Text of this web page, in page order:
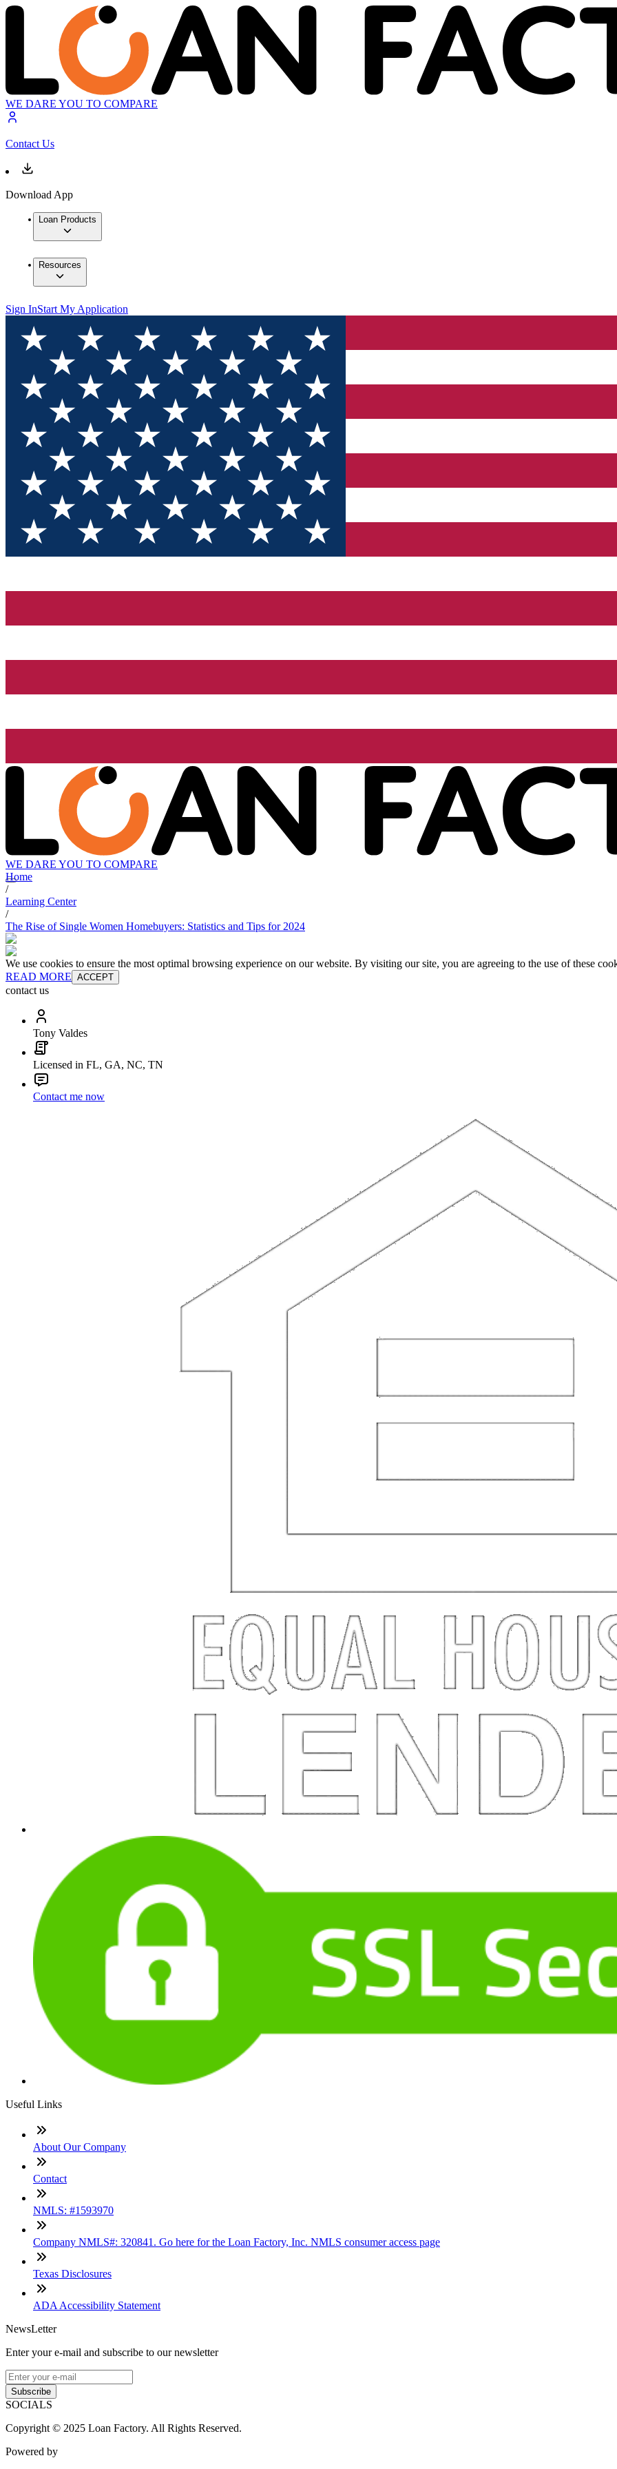
WE DARE YOU TO COMPARE
Contact Us
Download App
Loan Products
Resources
Sign InStart My Application
WE DARE YOU TO COMPARE
Home
/
Learning Center
/
The Rise of Single Women Homebuyers: Statistics and Tips for 2024
We use cookies to ensure the most optimal browsing experience on our website. By visiting our site, you are agreeing to the use of these
READ MORE ACCEPT
contact us
Tony Valdes
Licensed in FL, GA, NC, TN
Contact me now
Useful Links
About Our Company
Contact
NMLS: #1593970
Company NMLS#: 320841. Go here for the Loan Factory, Inc. NMLS consumer access page
Texas Disclosures
ADA Accessibility Statement
NewsLetter
Enter your e-mail and subscribe to our newsletter
Subscribe
SOCIALS
Copyright © 2025 Loan Factory. All Rights Reserved.
Powered by